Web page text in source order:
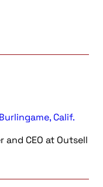
Calif.
CEO at Outsell